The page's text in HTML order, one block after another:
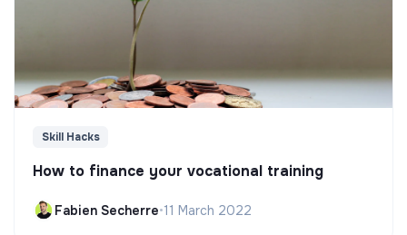
Skill Hacks
How to finance your vocational training
Fabien Secherre•11 March 2022